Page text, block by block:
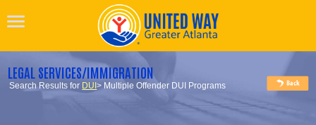
LEGAL SERVICES/IMMIGRATION
Search Results for DUI> Multiple Offender DUI Programs